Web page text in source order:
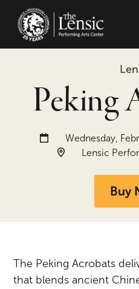
Peking
Date and time:
Wednesday,
Location:
Lensic
Buy
The Peking Acrobats
that blends ancient